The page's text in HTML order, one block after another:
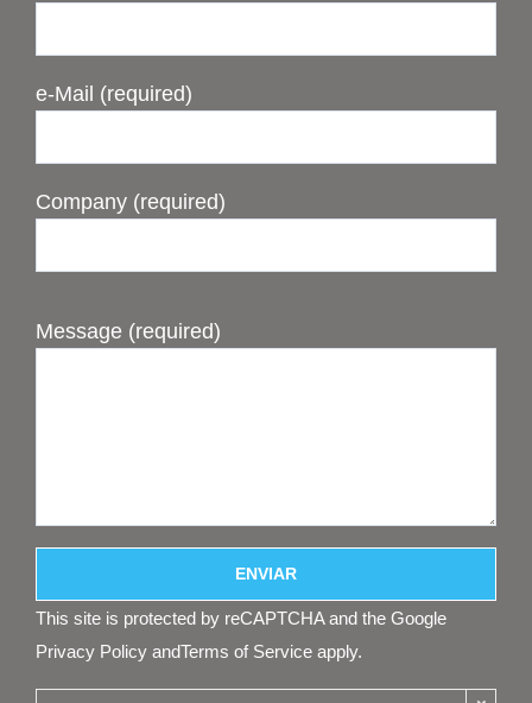
e-Mail (required)
Company (required)
Message (required)
This site is protected by reCAPTCHA and the Google
Privacy Policy andTerms of Service apply.